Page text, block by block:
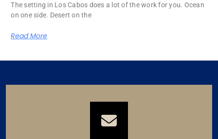
The setting in Los Cabos does a lot of the work for you. Ocean
on one side. Desert on the
Read More